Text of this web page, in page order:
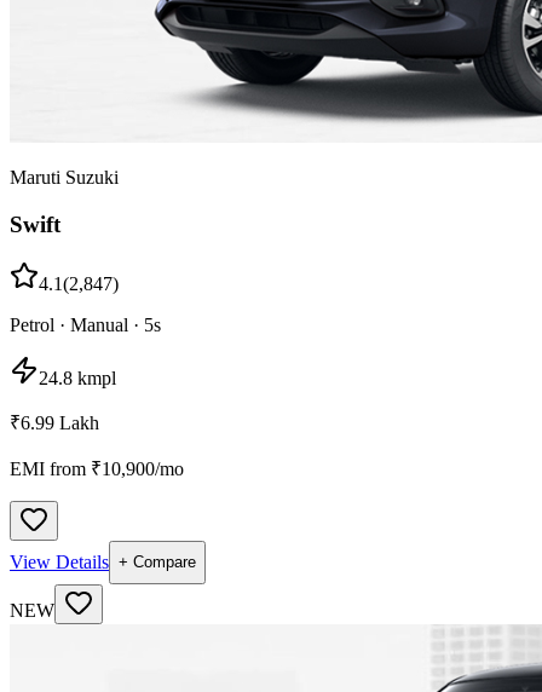
Maruti Suzuki
Swift
4.1(2,847)
Petrol · Manual · 5s
24.8 kmpl
₹6.99 Lakh
EMI from ₹10,900/mo
View Details + Compare
NEW